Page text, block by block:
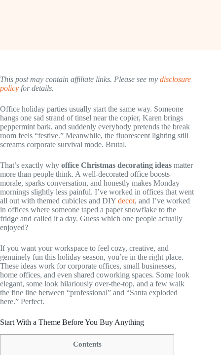
This post may contain affiliate links. Please see my disclosure
policy for details.
Office holiday parties usually start the same way. Someone
hangs one sad strand of tinsel near the copier, Karen brings
peppermint bark, and suddenly everybody pretends the break
room feels “festive.” Meanwhile, the fluorescent lighting still
screams corporate survival mode. Brutal.
That’s exactly why office Christmas decorating ideas matter
more than people think. A well-decorated office boosts
morale, sparks conversation, and honestly makes Monday
mornings slightly less painful. I’ve worked in offices that went
all out with themed cubicles and DIY decor, and I’ve worked
in offices where someone taped a paper snowflake to the
fridge and called it a day. Guess which one people actually
enjoyed?
If you want your workspace to feel cozy, creative, and
genuinely fun this holiday season, you’re in the right place.
These ideas work for corporate offices, small businesses,
home offices, and even shared coworking spaces. Some look
elegant, some look hilariously over-the-top, and a few walk
the fine line between “professional” and “Santa exploded
here.” Perfect.
Start With a Theme Before You Buy Anything
Contents